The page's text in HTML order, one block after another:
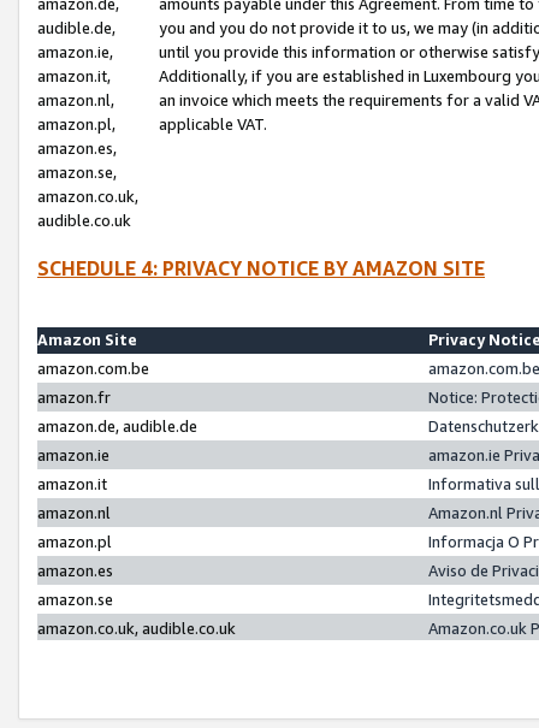
audible.de,
amazon.ie,
amazon.it,
amazon.nl,
amazon.pl,
amazon.es,
amazon.se,
amazon.co.uk,
audible.co.uk
you and you do not provide it to us, we may (in
until you provide this information or otherwise
Additionally, if you are established in Luxembourg
an invoice which meets the requirements for a valid
applicable VAT.
SCHEDULE 4: PRIVACY NOTICE BY AMAZON SITE
Amazon Site
Privacy
amazon.com.be
amazon.fr
Notice:
amazon.de, audible.de
amazon.ie
amazon.ie
amazon.it
Informativa
amazon.nl
Amazon.nl
amazon.pl
Informacja O
amazon.es
Aviso de
amazon.se
amazon.co.uk, audible.co.uk
Amazon.co.uk